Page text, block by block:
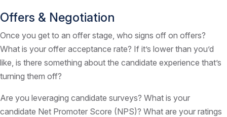
Offers & Negotiation
Once you get to an offer stage, who signs off on offers?
What is your offer acceptance rate? If it’s lower than you’d
like, is there something about the candidate experience that’s
turning them off?
Are you leveraging candidate surveys? What is your
candidate Net Promoter Score (NPS)? What are your ratings